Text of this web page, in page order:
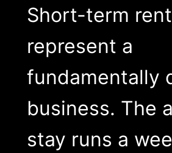
Short-term
represent a
fundamentally
business. The
stay runs a